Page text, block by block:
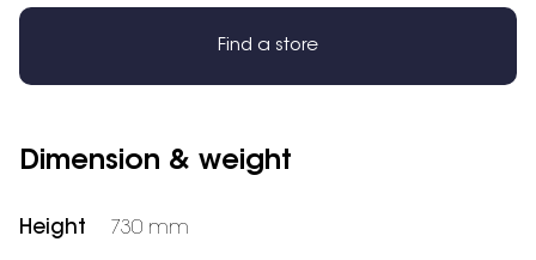
Find a store
Dimension & weight
Height 730 mm